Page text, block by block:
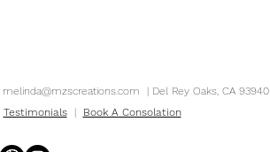
melinda@mzscreations.com | Del Rey Oaks, CA 93940
Testimonials | Book A Consolation